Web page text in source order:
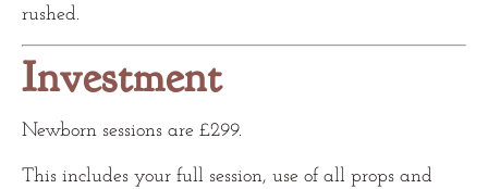
rushed.
Investment
Newborn sessions are £299.
This includes your full session, use of all props and